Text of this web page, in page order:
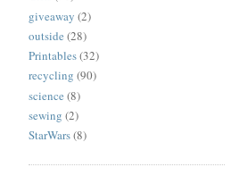
giveaway (2)
outside (28)
Printables(32)
recycling (90)
science (8)
sewing (2)
StarWars(8)